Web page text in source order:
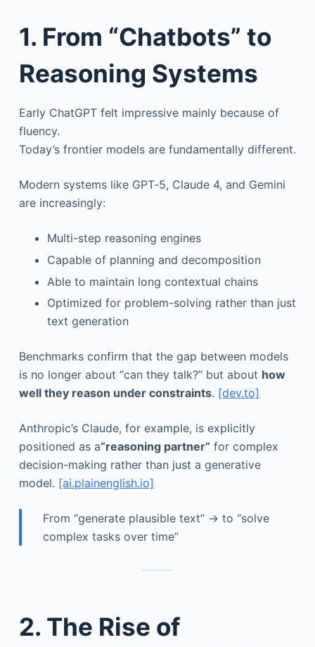
1. From “Chatbots” to
Reasoning Systems
Early ChatGPT felt impressive mainly because of
fluency.
Today’s frontier models are fundamentally different.
Modern systems like GPT‑5, Claude 4, and Gemini
are increasingly:
Multi-step reasoning engines
Capable of planning and decomposition
Able to maintain long contextual chains
Optimized for problem-solving rather than just
text generation
Benchmarks confirm that the gap between models
is no longer about “can they talk?” but about how
well they reason under constraints. [dev.to]
Anthropic’s Claude, for example, is explicitly
positioned as a“reasoning partner” for complex
decision-making rather than just a generative
model. [ai.plainenglish.io]
From “generate plausible text” → to “solve
complex tasks over time”
2. The Rise of